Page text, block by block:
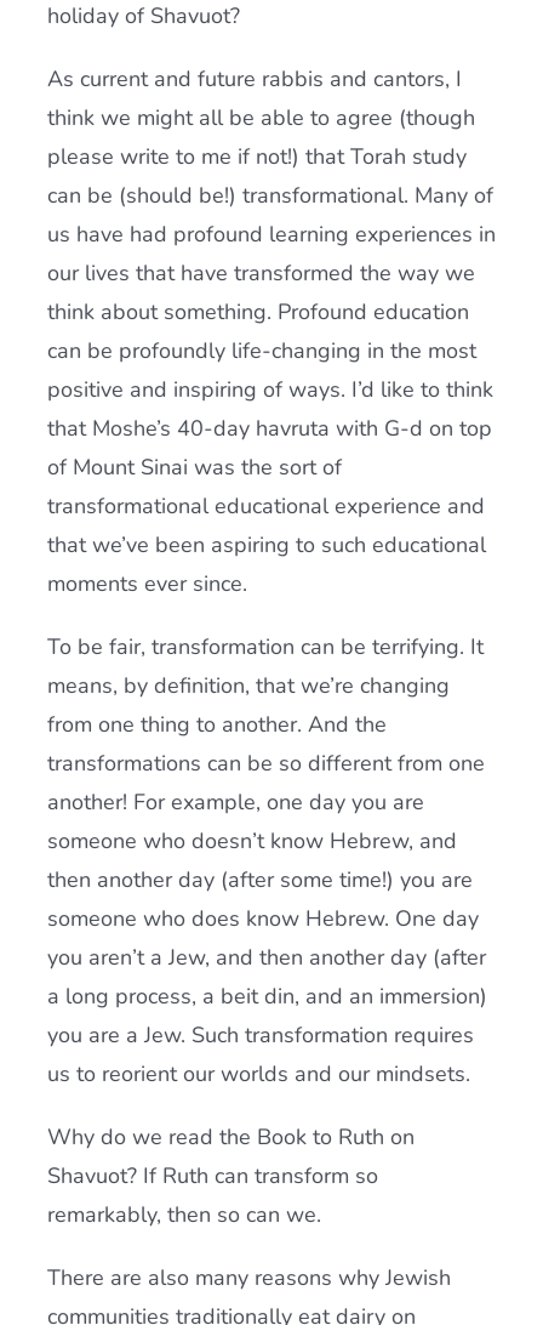
holiday of Shavuot?
As current and future rabbis and cantors, I
think we might all be able to agree (though
please write to me if not!) thatTorah study
can be (should be!) transformational. Many of
us have had profound learning experiences in
our lives that have transformed the way we
think about something. Profound education
can be profoundly life-changing in the most
positive and inspiring of ways. I’d like to think
that Moshe’s 40-day havruta with G-d on top
of Mount Sinai was the sort of
transformational educational experience and
that we’ve been aspiring to such educational
moments ever since.
To be fair, transformation can be terrifying. It
means, by definition, that we’re changing
from one thing to another. And the
transformations can be so different from one
another! For example, one day you are
someone who doesn’t know Hebrew, and
then another day (after some time!) you are
someone who does know Hebrew. One day
you aren’t a Jew, and then another day (after
a long process, a beit din, and an immersion)
you are a Jew. Such transformation requires
us to reorient our worlds and our mindsets.
Why do we read the Book to Ruth on
Shavuot? If Ruth can transform so
remarkably, then so can we.
There are also many reasons why Jewish
communities traditionally eat dairy on